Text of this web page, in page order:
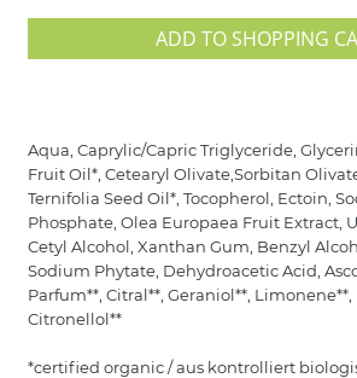
ADD TO SHOPPING
Aqua, Caprylic/Capric Triglyceride,
Fruit Oil*, Cetearyl Olivate,Sorbitan
Ternifolia Seed Oil*, Tocopherol, Ectoin,
Phosphate, Olea Europaea Fruit Extract,
Cetyl Alcohol, Xanthan Gum, Benzyl
Sodium Phytate, Dehydroacetic Acid,
Parfum**, Citral**, Geraniol**, Limonene**,
Citronellol**
*certified organic / aus kontrolliert